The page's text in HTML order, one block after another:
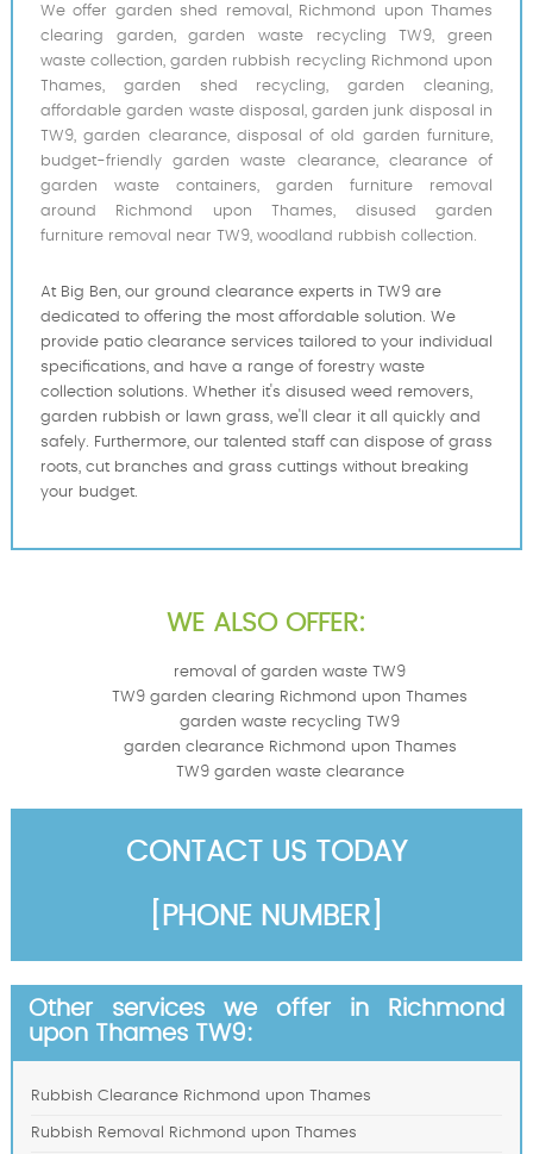
We offer garden shed removal, Richmond upon Thames
clearing garden, garden waste recycling TW9, green
waste collection, garden rubbish recycling Richmond upon
Thames, garden shed recycling, garden cleaning,
affordable garden waste disposal, garden junk disposal in
TW9, garden clearance, disposal of old garden furniture,
budget-friendly garden waste clearance, clearance of
garden waste containers, garden furniture removal
around Richmond upon Thames, disused garden
furniture removal near TW9, woodland rubbish collection.
At Big Ben, our ground clearance experts in TW9 are
dedicated to offering the most affordable solution. We
provide patio clearance services tailored to your individual
specifications, and have a range of forestry waste
collection solutions. Whether it's disused weed removers,
garden rubbish or lawn grass, we'll clear it all quickly and
safely. Furthermore, our talented staff can dispose of grass
roots, cut branches and grass cuttings without breaking
your budget.
WE ALSO OFFER:
removal of garden waste TW9
TW9 garden clearing Richmond upon Thames
garden waste recycling TW9
garden clearance Richmond upon Thames
TW9 garden waste clearance
CONTACT US TODAY
[PHONE NUMBER]
Other services we offer in Richmond
upon Thames TW9:
Rubbish Clearance Richmond upon Thames
Rubbish Removal Richmond upon Thames